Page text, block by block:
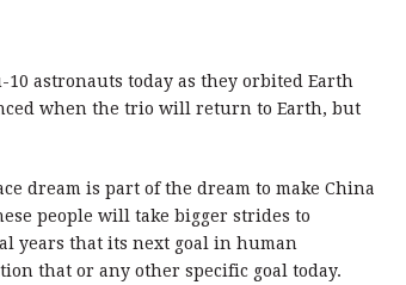
astronauts today as they orbited Earth
when the trio will return to Earth, but
dream is part of the dream to make China
people will take bigger strides to
years that its next goal in human
that or any other specific goal today.